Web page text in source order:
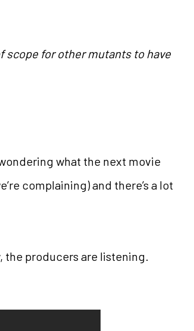
scope for other mutants to have
what the next movie
complaining) and there’s a lot
the producers are listening.